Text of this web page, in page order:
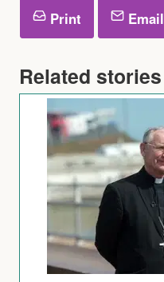
Print Email
Related stories